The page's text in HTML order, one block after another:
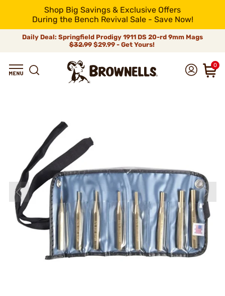
Shop Big Savings & Exclusive Offers
During the Bench Revival Sale - Save Now!
Daily Deal: Springfield Prodigy 1911 DS 20-rd 9mm Mags
$32.99$29.99 - Get Yours!
0